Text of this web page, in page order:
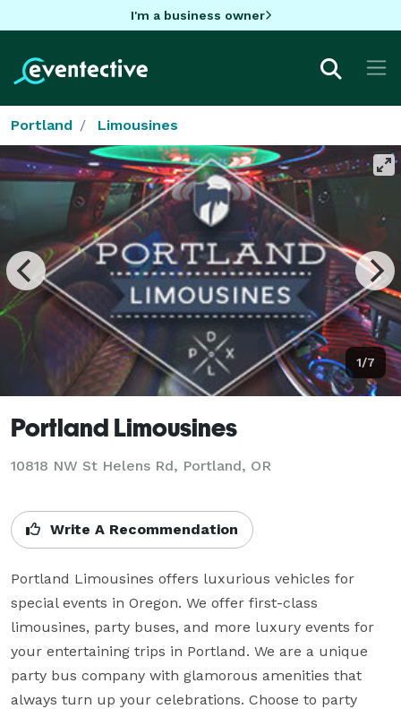
I'm a business owner
Portland Limousines
1/7
Portland Limousines
10818 NW St Helens Rd, Portland, OR
Write A Recommendation
Portland Limousines offers luxurious vehicles for
special events in Oregon. We offer first-class
limousines, party buses, and more luxury events for
your entertaining trips in Portland. We are a unique
party bus company with glamorous amenities that
always turn up your celebrations. Choose to party